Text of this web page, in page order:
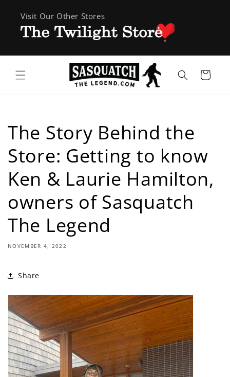
content
Visit Our Other Stores
Cart
The Story Behind the
Store: Getting to know
Ken & Laurie Hamilton,
owners of Sasquatch
The Legend
NOVEMBER 4, 2022
Share